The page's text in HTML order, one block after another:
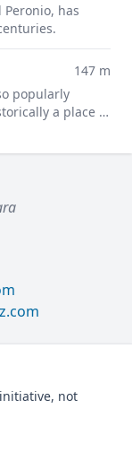
Peronio, has
147 m
popularly
a place of
not